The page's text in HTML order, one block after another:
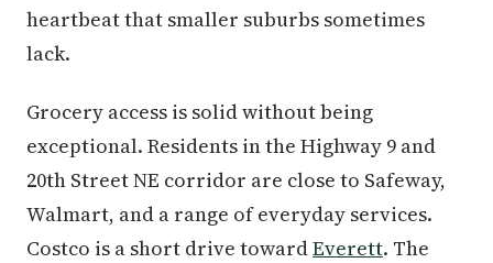
heartbeat that smaller suburbs sometimes
lack.
Grocery access is solid without being
exceptional. Residents in the Highway 9 and
20th Street NE corridor are close to Safeway,
Walmart, and a range of everyday services.
Costco is a short drive towardEverett. The